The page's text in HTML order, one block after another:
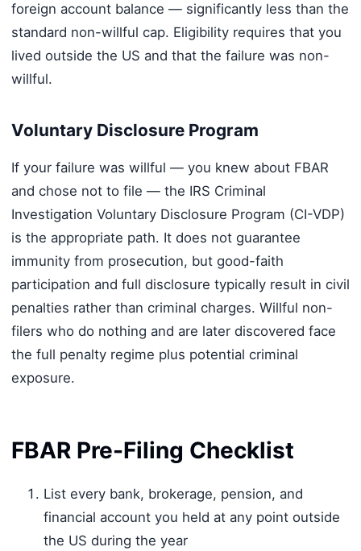
foreign account balance — significantly less than the
standard non-willful cap. Eligibility requires that you
lived outside the US and that the failure was non-
willful.
Voluntary Disclosure Program
If your failure was willful — you knew about FBAR
and chose not to file — the IRS Criminal
Investigation Voluntary Disclosure Program (CI-VDP)
is the appropriate path. It does not guarantee
immunity from prosecution, but good-faith
participation and full disclosure typically result in civil
penalties rather than criminal charges. Willful non-
filers who do nothing and are later discovered face
the full penalty regime plus potential criminal
exposure.
FBAR Pre-Filing Checklist
List every bank, brokerage, pension, and
financial account you held at any point outside
the US during the year